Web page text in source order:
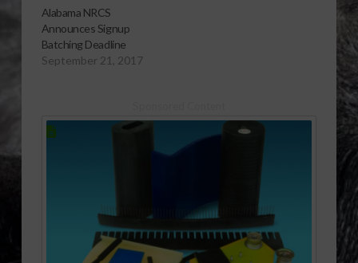
Stewardship Program
(CSP); Environmental
Quality Incentives
Alabama NRCS
Announces Signup
Batching Deadline
September 21, 2017